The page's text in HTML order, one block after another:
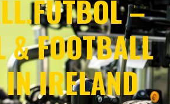
–
& FOOTBALL
IRELAND